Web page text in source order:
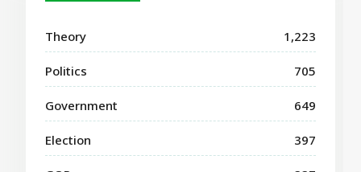
Theory 1,223
Politics 705
Government 649
Election 397